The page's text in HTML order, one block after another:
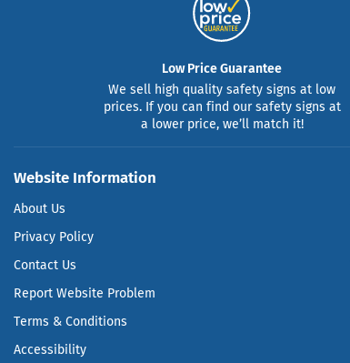
Low Price Guarantee
We sell high quality safety signs at low
prices. If you can find our safety signs at
a lower price, we’ll match it!
Website Information
About Us
Privacy Policy
Contact Us
Report Website Problem
Terms & Conditions
Accessibility